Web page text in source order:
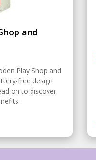
and
Play Shop and
free design
on to discover